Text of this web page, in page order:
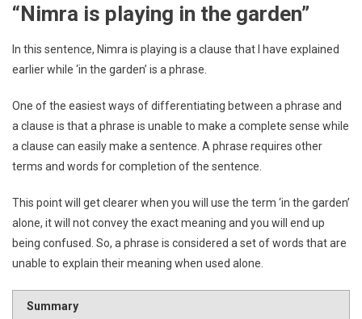
“Nimra is playing in the garden”
In this sentence, Nimra is playing is a clause that I have explained
earlier while ‘in the garden’ is a phrase.
One of the easiest ways of differentiating between a phrase and
a clause is that a phrase is unable to make a complete sense while
a clause can easily make a sentence. A phrase requires other
terms and words for completion of the sentence.
This point will get clearer when you will use the term ‘in the garden’
alone, it will not convey the exact meaning and you will end up
being confused. So, a phrase is considered a set of words that are
unable to explain their meaning when used alone.
Summary